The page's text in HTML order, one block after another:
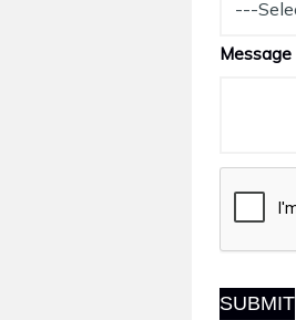
Message
SUBMIT